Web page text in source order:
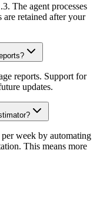
The agent processes
retained after your
reports. Support for
updates.
week by automating
This means more